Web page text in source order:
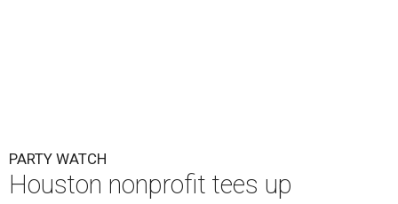
PARTY WATCH
Houston nonprofit tees up